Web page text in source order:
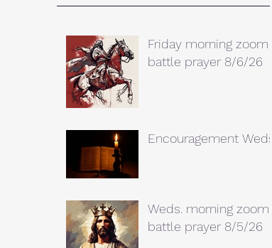
Friday morning zoom
battle prayer 8/6/26
Encouragement Weds.
Weds. morning zoom
battle prayer 8/5/26